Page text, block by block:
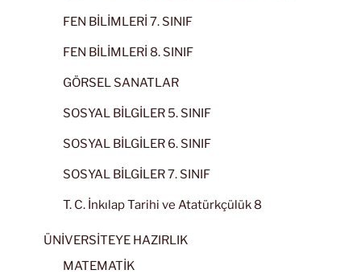
FEN BİLİMLERİ 7. SINIF
FEN BİLİMLERİ 8. SINIF
GÖRSEL SANATLAR
SOSYAL BİLGİLER 5. SINIF
SOSYAL BİLGİLER 6. SINIF
SOSYAL BİLGİLER 7. SINIF
T. C. İnkılap Tarihi ve Atatürkçülük 8
ÜNİVERSİTEYE HAZIRLIK
MATEMATİK